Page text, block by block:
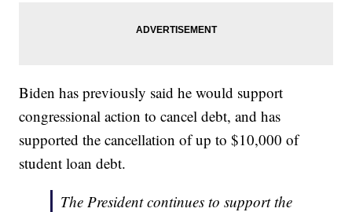
Biden has previously said he would support
congressional action to cancel debt, and has
supported the cancellation of up to $10,000 of
student loan debt.
The President continues to support the